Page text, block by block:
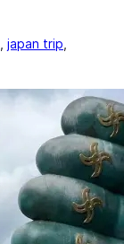
japan trip